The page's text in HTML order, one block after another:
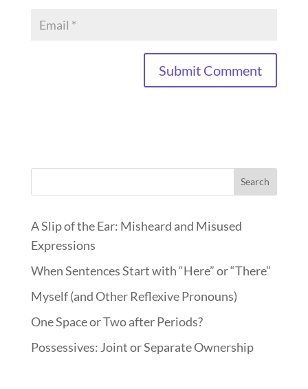
Search
A Slip of the Ear: Misheard and Misused
Expressions
When Sentences Start with “Here” or “There”
Myself (and Other Reflexive Pronouns)
One Space or Two after Periods?
Possessives: Joint or Separate Ownership